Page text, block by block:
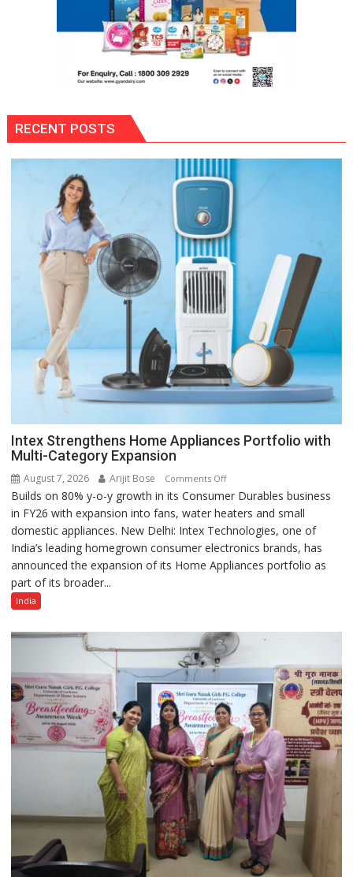
RECENT POSTS
Intex Strengthens Home Appliances Portfolio with
Multi-Category Expansion
August 7, 2026 Arijit Bose Comments Offon
Intex
Strengthens
Home
Appliances
Portfolio
Expansion
Builds on 80% y-o-y growth in its Consumer Durables business
in FY26 with expansion into fans, water heaters and small
domestic appliances. New Delhi: Intex Technologies, one of
India’s leading homegrown consumer electronics brands, has
announced the expansion of its Home Appliances portfolio as
part of its broader...
India